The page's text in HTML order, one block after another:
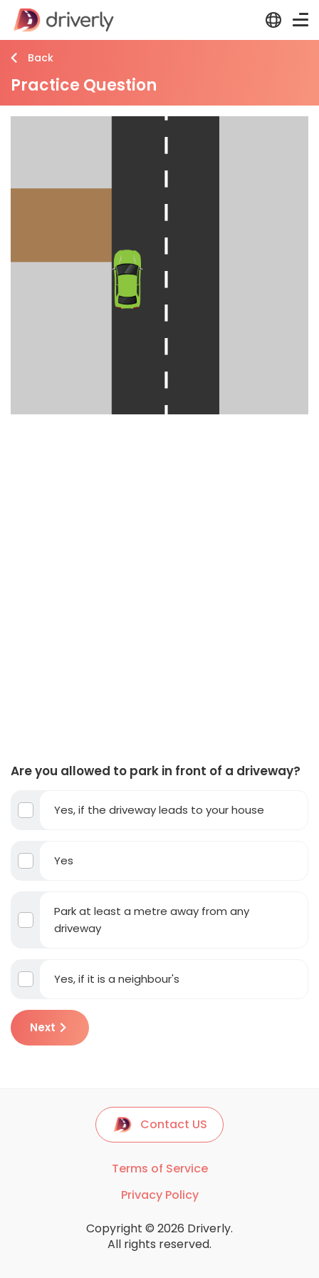
Back
Practice Question
Are you allowed to park in front of a driveway?
Yes, if the driveway leads to your house
Yes
Park at least a metre away from any
driveway
Yes, if it is a neighbour's
Next
Contact US
Terms of Service
Privacy Policy
Copyright © 2026 Driverly.
All rights reserved.